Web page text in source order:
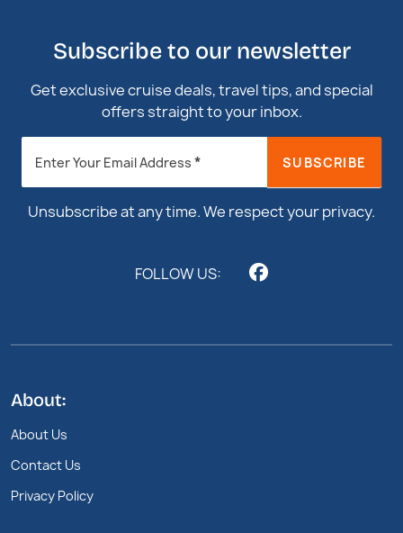
Subscribe to our newsletter
Get exclusive cruise deals, travel tips, and special
offers straight to your inbox.
Newsletter
Footer
Enter Your Email Address * SUBSCRIBE
Unsubscribe at any time. We respect your privacy.
FOLLOW US:
About:
About Us
Contact Us
Privacy Policy